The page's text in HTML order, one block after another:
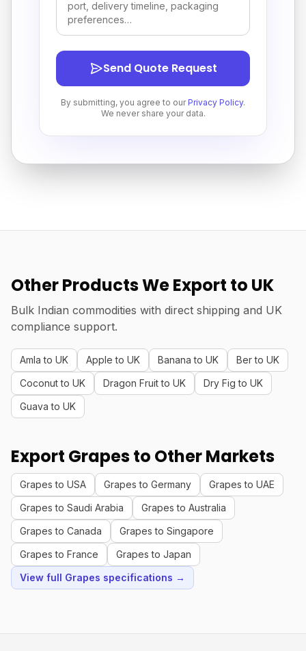
Send Quote Request
By submitting, you agree to our Privacy Policy.
We never share your data.
Other Products We Export to UK
Bulk Indian commodities with direct shipping and UK
compliance support.
Amla to UK Apple to UK Banana to UK
Ber to UK
Coconut to UK
Dragon Fruit to UK
Dry Fig to UK
Guava to UK
Export Grapes to Other Markets
Grapes to USA Grapes to Germany
Grapes to UAE
Grapes to Saudi Arabia
Grapes to Australia
Grapes to Canada
Grapes to Singapore
Grapes to France
Grapes to Japan
View full Grapes specifications →